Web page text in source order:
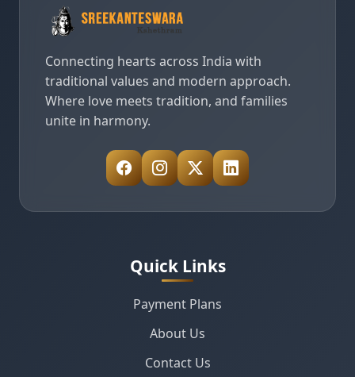
Connecting hearts across India with
traditional values and modern approach.
Where love meets tradition, and families
unite in harmony.
Quick Links
Payment Plans
About Us
Contact Us